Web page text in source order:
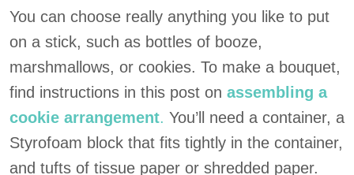
You can choose really anything you like to put
on a stick, such as bottles of booze,
marshmallows, or cookies. To make a bouquet,
find instructions in this post on assembling a
cookie arrangement. You’ll need a container, a
Styrofoam block that fits tightly in the container,
and tufts of tissue paper or shredded paper.